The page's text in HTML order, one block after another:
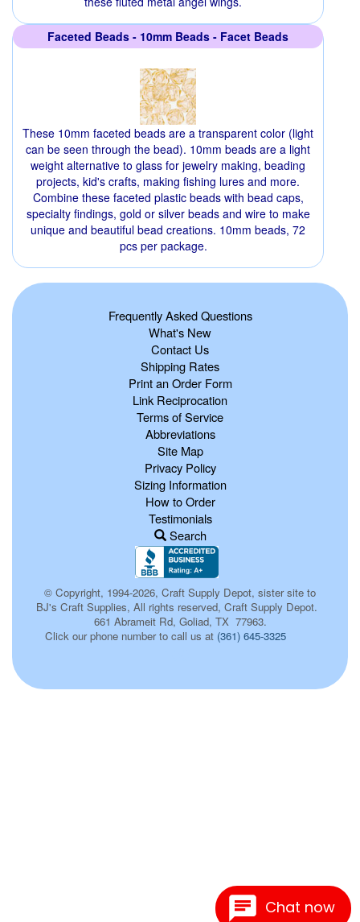
Chat now
Faceted Beads - 10mm Beads - Facet Beads
These 10mm faceted beads are a transparent color (light
can be seen through the bead). 10mm beads are a light
weight alternative to glass for jewelry making, beading
projects, kid's crafts, making fishing lures and more.
Combine these faceted plastic beads with bead caps,
specialty findings, gold or silver beads and wire to make
unique and beautiful bead creations. 10mm beads, 72
pcs per package.
Frequently Asked Questions
What's New
Contact Us
Shipping Rates
Print an Order Form
Link Reciprocation
Terms of Service
Abbreviations
Site Map
Privacy Policy
Sizing Information
How to Order
Testimonials
Search
© Copyright, 1994-2026, Craft Supply Depot, sister site to
BJ's Craft Supplies, All rights reserved, Craft Supply Depot.
661 Abrameit Rd, Goliad, TX 77963.
Click our phone number to call us at (361) 645-3325